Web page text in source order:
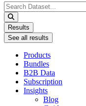
Search
...
Results
See all results
Products
Bundles
B2B Data
Subscription
Insights
Blog